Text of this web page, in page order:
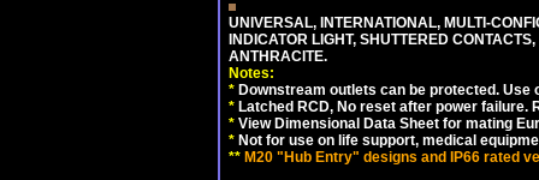
UNIVERSAL, INTERNATIONAL, MULTI-
INDICATOR LIGHT, SHUTTERED
ANTHRACITE.
Notes:
* Downstream outlets can be protected. Use
* Latched RCD, No reset after power
* View Dimensional Data Sheet for mating
* Not for use on life support, medical
** M20 "Hub Entry" designs and IP66 rated